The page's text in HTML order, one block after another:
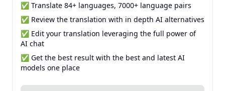
✅ Translate 84+ languages, 7000+ language pairs
✅ Review the translation with in depth AI alternatives
✅ Edit your translation leveraging the full power of
AI chat
✅ Get the best result with the best and latest AI
models one place